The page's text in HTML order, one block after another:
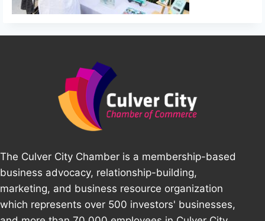
The Culver City Chamber is a membership-based
business advocacy, relationship-building,
marketing, and business resource organization
which represents over 500 investors' businesses,